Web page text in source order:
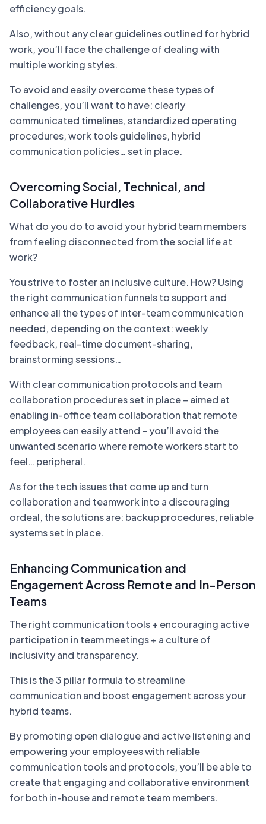
efficiency goals.
Also, without any clear guidelines outlined for hybrid
work, you’ll face the challenge of dealing with
multiple working styles.
To avoid and easily overcome these types of
challenges, you’ll want to have: clearly
communicated timelines, standardized operating
procedures, work tools guidelines, hybrid
communication policies… set in place.
Overcoming Social, Technical, and
Collaborative Hurdles
What do you do to avoid your hybrid team members
from feeling disconnected from the social life at
work?
You strive to foster an inclusive culture. How? Using
the right communication funnels to support and
enhance all the types of inter-team communication
needed, depending on the context: weekly
feedback, real-time document-sharing,
brainstorming sessions…
With clear communication protocols and team
collaboration procedures set in place – aimed at
enabling in-office team collaboration that remote
employees can easily attend – you’ll avoid the
unwanted scenario where remote workers start to
feel… peripheral.
As for the tech issues that come up and turn
collaboration and teamwork into a discouraging
ordeal, the solutions are: backup procedures, reliable
systems set in place.
Enhancing Communication and
Engagement Across Remote and In-Person
Teams
The right communication tools + encouraging active
participation in team meetings + a culture of
inclusivity and transparency.
This is the 3 pillar formula to streamline
communication and boost engagement across your
hybrid teams.
By promoting open dialogue and active listening and
empowering your employees with reliable
communication tools and protocols, you’ll be able to
create that engaging and collaborative environment
for both in-house and remote team members.